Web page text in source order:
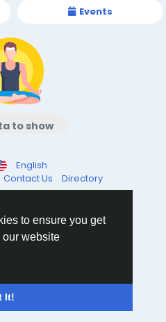
to ensure you get
our website
It!
Events
to show
English
Contact Us Directory